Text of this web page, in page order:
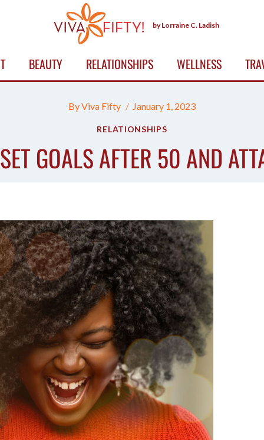
by Lorraine C. Ladish
BEAUTY RELATIONSHIPS WELLNESS
ByViva Fifty January 1, 2023
RELATIONSHIPS
GOALS AFTER 50 AND